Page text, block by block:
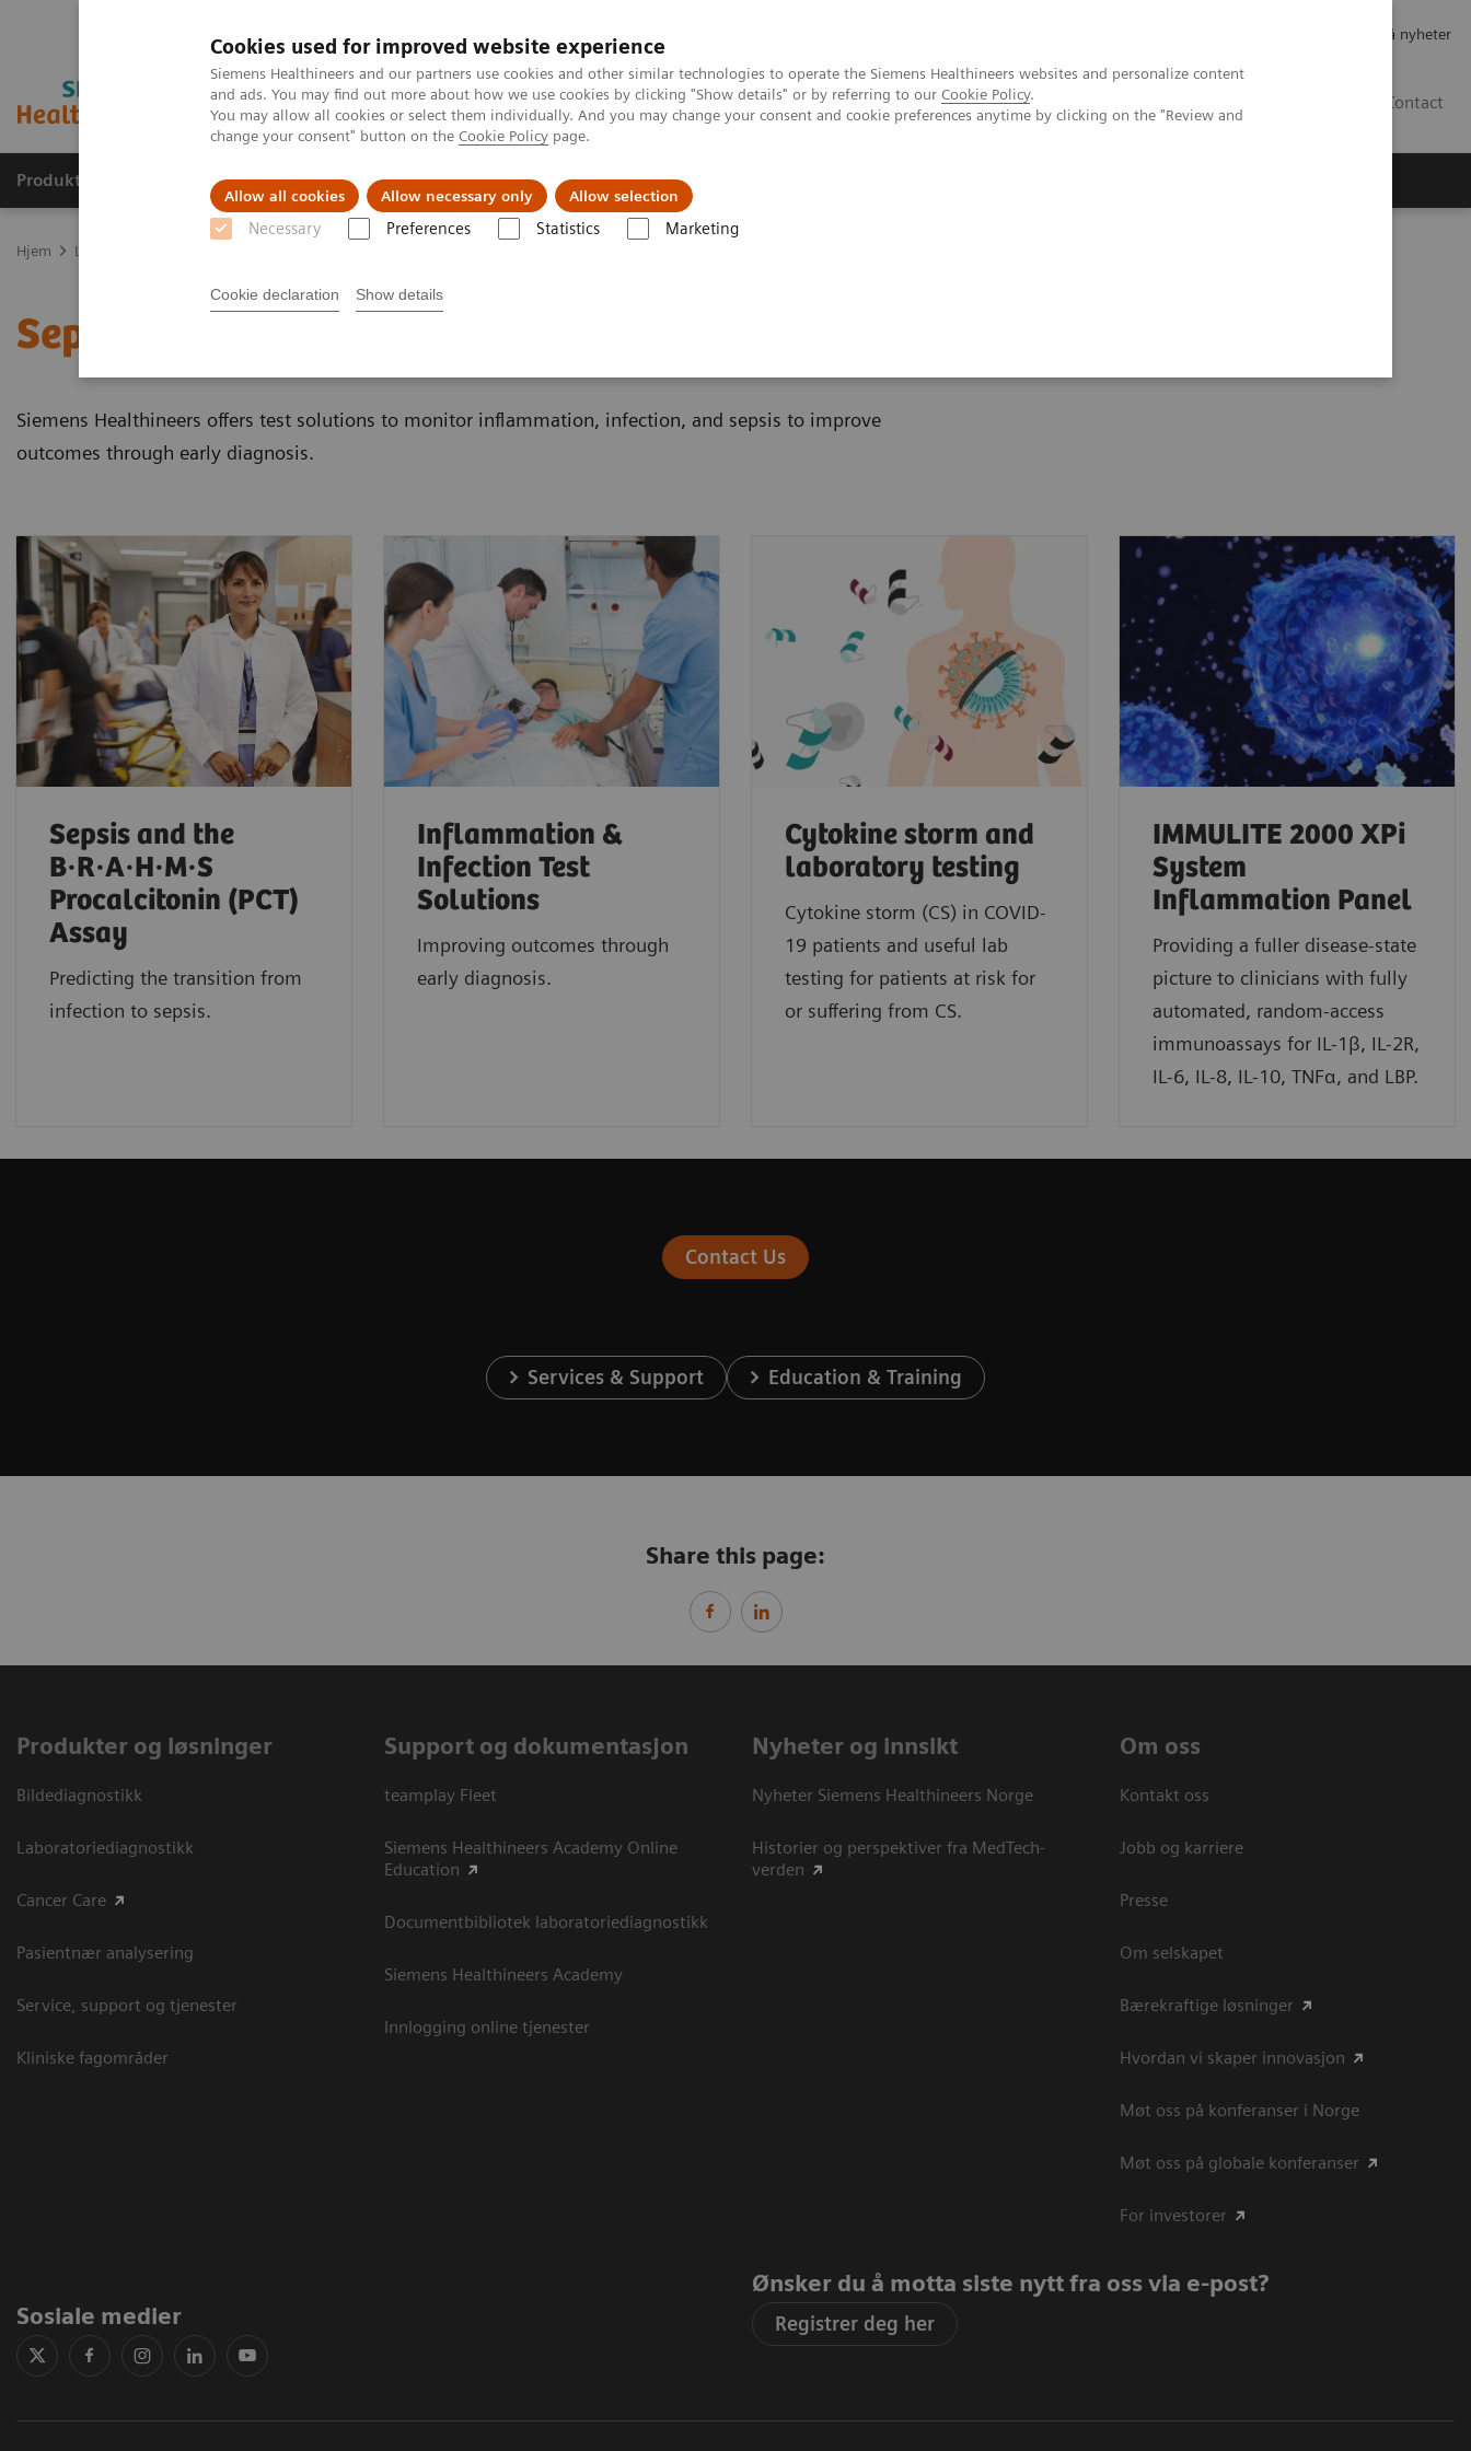
Cookies used for improved website experience
Siemens Healthineers and our partners use cookies and other similar technologies to operate the Siemens Healthineers websites and personalize content
and ads. You may find out more about how we use cookies by clicking "Show details" or by referring to our Cookie Policy.
You may allow all cookies or select them individually. And you may change your consent and cookie preferences anytime by clicking on the "Review and
change your consent" button on the Cookie Policy page.
Allow all cookies Allow necessary only Allow selection
Necessary Preferences Statistics Marketing
Cookie declaration Show details
Abonner på nyheter
Contact
Produkter og løsninger Support og dokumentasjon Nyheter
Hjem Laboratory Diagnostics
Sepsis & Inflammation
Siemens Healthineers offers test solutions to monitor inflammation, infection, and sepsis to improve
outcomes through early diagnosis.
Sepsis and the
B·R·A·H·M·S
Procalcitonin (PCT)
Assay
Predicting the transition from
infection to sepsis.
Inflammation &
Infection Test
Solutions
Improving outcomes through
early diagnosis.
Cytokine storm and
laboratory testing
Cytokine storm (CS) in COVID-
19 patients and useful lab
testing for patients at risk for
or suffering from CS.
IMMULITE 2000 XPi
System
Inflammation Panel
Providing a fuller disease-state
picture to clinicians with fully
automated, random-access
immunoassays for IL-1β, IL-2R,
IL-6, IL-8, IL-10, TNFα, and LBP.
Contact Us
Services & Support Education & Training
Share this page:
Produkter og løsninger
Bildediagnostikk
Laboratoriediagnostikk
Cancer Care
Pasientnær analysering
Service, support og tjenester
Kliniske fagområder
Support og dokumentasjon
teamplay Fleet
Siemens Healthineers Academy Online
Education
Documentbibliotek laboratoriediagnostikk
Siemens Healthineers Academy
Innlogging online tjenester
Nyheter og innsikt
Nyheter Siemens Healthineers Norge
Historier og perspektiver fra MedTech-
verden
Om oss
Kontakt oss
Jobb og karriere
Presse
Om selskapet
Bærekraftige løsninger
Hvordan vi skaper innovasjon
Møt oss på konferanser i Norge
Møt oss på globale konferanser
For investorer
Sosiale medier
Ønsker du å motta siste nytt fra oss via e-post?
Registrer deg her